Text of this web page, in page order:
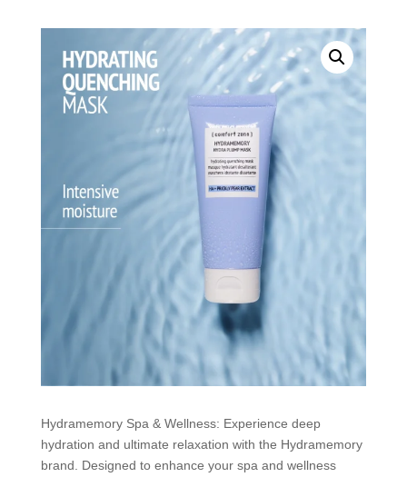
Hydramemory Spa & Wellness: Experience deep
hydration and ultimate relaxation with the Hydramemory
brand. Designed to enhance your spa and wellness